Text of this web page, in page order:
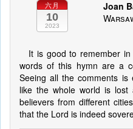
六月
10
2023
Joan
It is good to remember
words of this hymn are a
Seeing all the comments is
like the whole world is
believers from different
that the Lord is indeed